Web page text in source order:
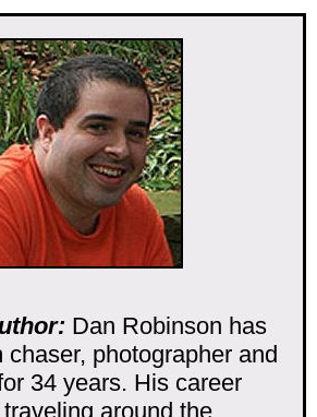
Dan Robinson has
chaser, photographer and
34 years. His career
around the